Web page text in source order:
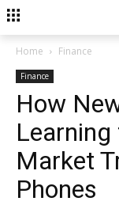
Home Finance
Finance
How
Learning
Market
Phones